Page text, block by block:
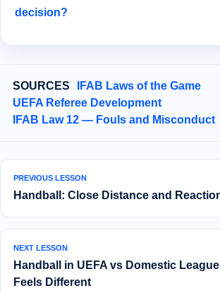
decision?
SOURCES
IFAB Laws of the Game
UEFA Referee Development
IFAB Law 12 — Fouls and Misconduct
PREVIOUS LESSON
Handball: Close Distance and
NEXT LESSON
Handball in UEFA vs Domestic
Feels Different